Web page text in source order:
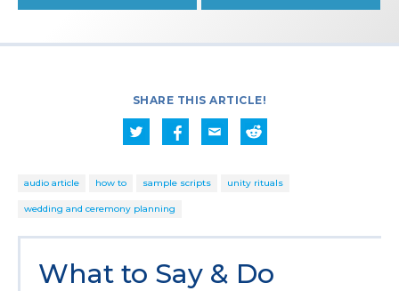
SHARE THIS ARTICLE!
audio article how to sample scripts unity rituals
wedding and ceremony planning
What to Say & Do